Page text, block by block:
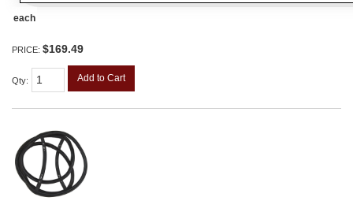
each
PRICE: $169.49
Qty: Add to Cart